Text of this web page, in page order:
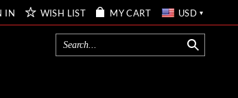
IN WISH LIST MY CART USD